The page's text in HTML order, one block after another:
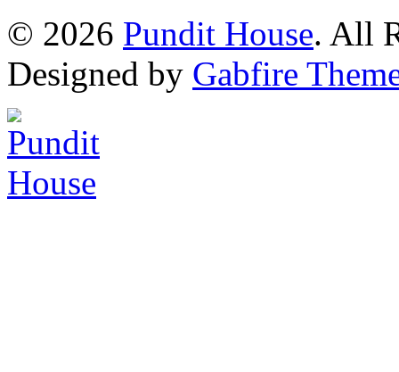
© 2026 Pundit House. All
Designed by Gabfire